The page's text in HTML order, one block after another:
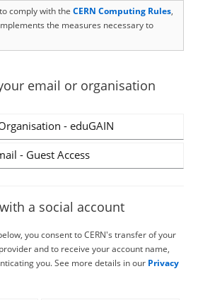
comply with the CERN Computing Rules,
the measures necessary to
email or organisation
- eduGAIN
- Guest Access
a social account
you consent to CERN's transfer of your
and to receive your account name,
you. See more details in our Privacy